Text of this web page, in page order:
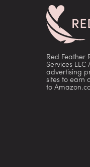
Red Feather
Services
advertising
sites to earn
to